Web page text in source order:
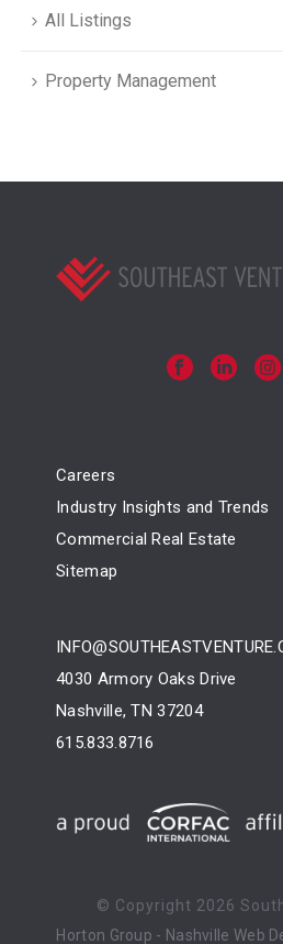
All Listings
Property Management
Careers
Industry Insights and Trends
Commercial Real Estate
Sitemap
4030 Armory Oaks Drive
Nashville, TN 37204
615.833.8716
© Copyright 2026
Horton Group - Nashville Web